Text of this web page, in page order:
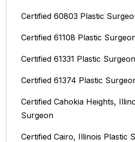
Certified 60803 Plastic
Certified 61108 Plastic
Certified 61331 Plastic Surgeon
Certified 61374 Plastic
Certified Cahokia Heights,
Surgeon
Certified Cairo, Illinois Plastic